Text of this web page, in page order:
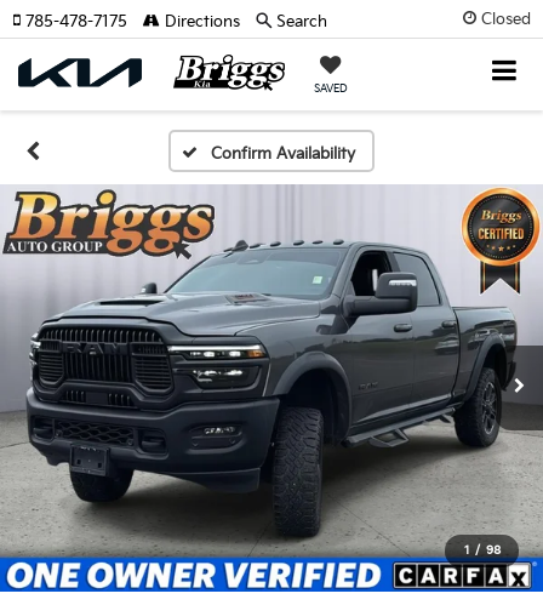
Closed
SAVED
785-478-7175 Directions Search
Confirm Availability
1 / 98